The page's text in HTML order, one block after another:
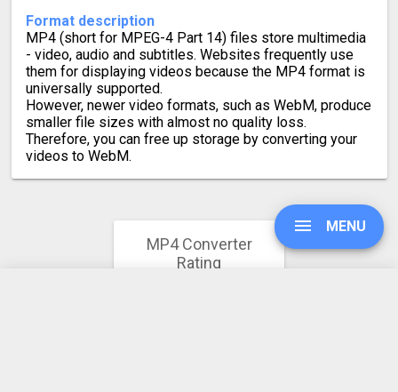
Format description
MP4 (short for MPEG-4 Part 14) files store multimedia
- video, audio and subtitles. Websites frequently use
them for displaying videos because the MP4 format is
universally supported.
However, newer video formats, such as WebM, produce
smaller file sizes with almost no quality loss.
Therefore, you can free up storage by converting your
videos to WebM.
MP4 Converter
Rating
MENU